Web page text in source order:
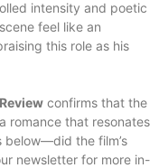
intensity and poetic
feel like an
this role as his
confirms that the
romance that resonates
below—did the film’s
newsletter for more in-